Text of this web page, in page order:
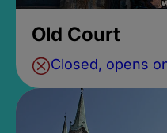
Old Court
Closed, opens